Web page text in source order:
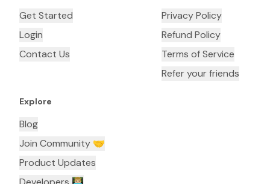
Get Started
Login
Contact Us
Privacy Policy
Refund Policy
Terms of Service
Refer your friends
Explore
Blog
Join Community 🤝
Product Updates